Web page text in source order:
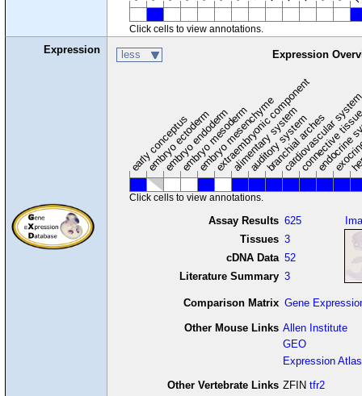
Click cells to view annotations.
Expression less Expression
early conceptus
embryo ectoderm
embryo endoderm
embryo mesoderm
embryo mesenchyme
extraembryonic component
alimentary system
auditory system
branchial arches
cardiovascular
connective
Click cells to view annotations.
Assay Results 625
Tissues 3
cDNA Data 52
Literature Summary 3
Comparison Matrix Gene
Other Mouse Links Allen Institute
GEO
Expression Atlas
Other Vertebrate Links ZFIN tfr2